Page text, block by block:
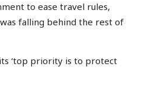
to ease travel rules,
falling behind the rest of
‘top priority is to protect